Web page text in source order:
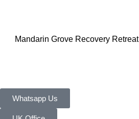
Mandarin Grove Recovery Retreat
Whatsapp Us